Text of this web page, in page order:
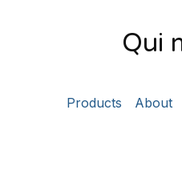
Qui
Products About